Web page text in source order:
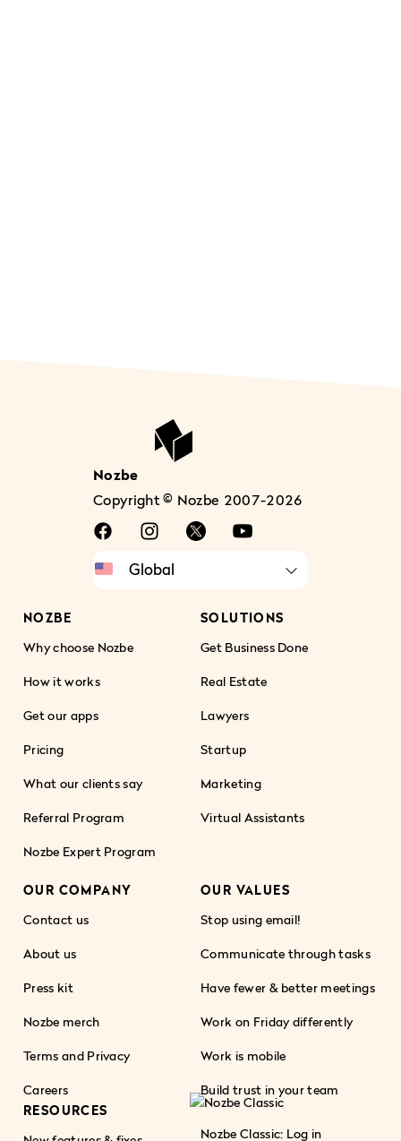
Nozbe
Copyright © Nozbe 2007-2026
NOZBE
Why choose Nozbe
How it works
Get our apps
Pricing
What our clients say
Referral Program
Nozbe Expert Program
SOLUTIONS
Get Business Done
Real Estate
Lawyers
Startup
Marketing
Virtual Assistants
OUR COMPANY
Contact us
About us
Press kit
Nozbe merch
Terms and Privacy
Careers
OUR VALUES
Stop using email!
Communicate through tasks
Have fewer & better meetings
Work on Friday differently
Work is mobile
Build trust in your team
RESOURCES
Nozbe Classic: Log in